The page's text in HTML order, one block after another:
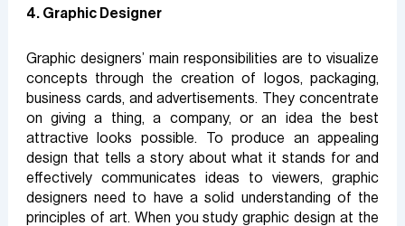
4. Graphic Designer
Graphic designers’ main responsibilities are to visualize
concepts through the creation of logos, packaging,
business cards, and advertisements. They concentrate
on giving a thing, a company, or an idea the best
attractive looks possible. To produce an appealing
design that tells a story about what it stands for and
effectively communicates ideas to viewers, graphic
designers need to have a solid understanding of the
principles of art. When you study graphic design at the